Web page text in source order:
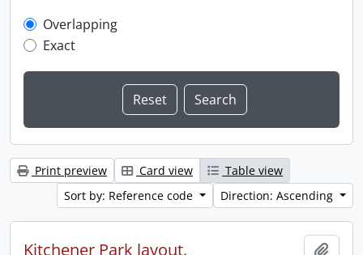
Overlapping
Exact
Print preview Card view
Table view
Sort by: Reference code
Direction: Ascending
Kitchener Park layout.